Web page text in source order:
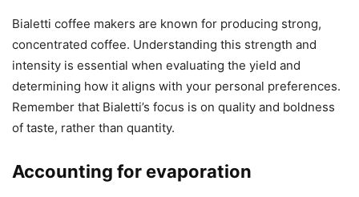
Bialetti coffee makers are known for producing strong,
concentrated coffee. Understanding this strength and
intensity is essential when evaluating the yield and
determining how it aligns with your personal preferences.
Remember that Bialetti’s focus is on quality and boldness
of taste, rather than quantity.
Accounting for evaporation